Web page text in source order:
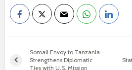
Somali Envoy to Tanzania
Strengthens Diplomatic
Ties with U.S. Mission